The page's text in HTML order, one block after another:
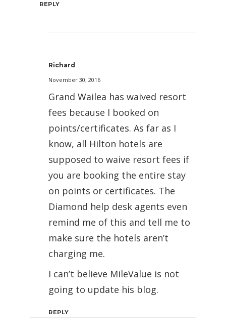
REPLY
Richard
November 30, 2016
Grand Wailea has waived resort
fees because I booked on
points/certificates. As far as I
know, all Hilton hotels are
supposed to waive resort fees if
you are booking the entire stay
on points or certificates. The
Diamond help desk agents even
remind me of this and tell me to
make sure the hotels aren’t
charging me.
I can’t believe MileValue is not
going to update his blog.
REPLY